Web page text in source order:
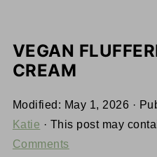
VEGAN
CREAM
Modified: May 1, 2026 ·
Katie · This post may
Comments